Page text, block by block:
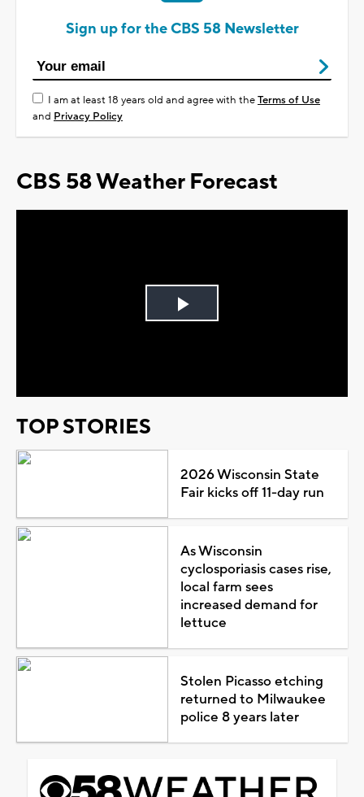
Sign up for the CBS 58 Newsletter
I am at least 18 years old and agree with theTerms of Use
and Privacy Policy
CBS 58 Weather Forecast
Play
TOP STORIES
2026 Wisconsin State
Fair kicks off 11-day run
As Wisconsin
cyclosporiasis cases rise,
local farm sees
increased demand for
lettuce
Stolen Picasso etching
returned to Milwaukee
police 8 years later